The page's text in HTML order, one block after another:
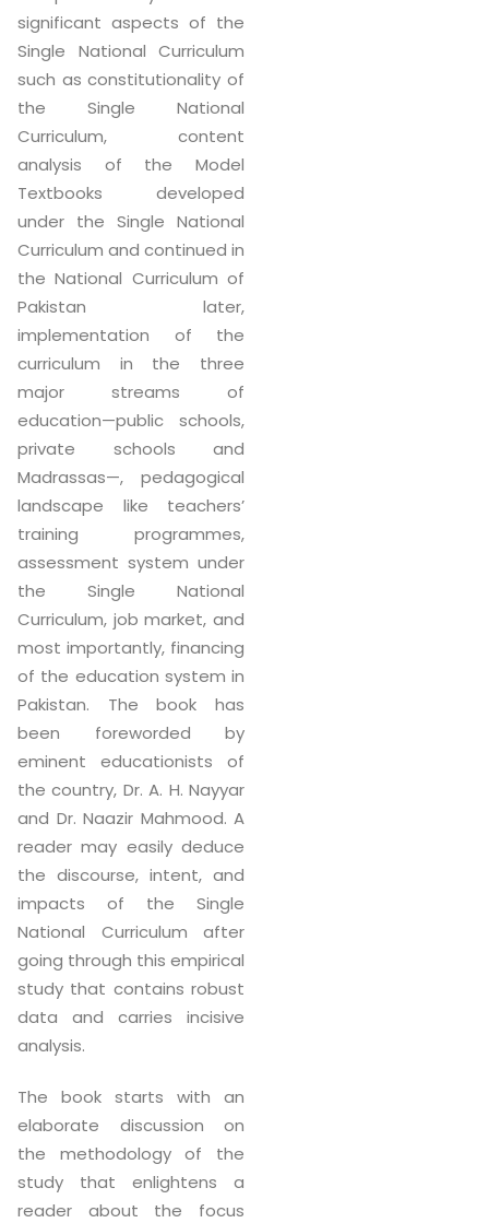
significant aspects of the
Single National Curriculum
such as constitutionality of
the Single National
Curriculum, content
analysis of the Model
Textbooks developed
under the Single National
Curriculum and continued in
the National Curriculum of
Pakistan later,
implementation of the
curriculum in the three
major streams of
education—public schools,
private schools and
Madrassas—, pedagogical
landscape like teachers’
training programmes,
assessment system under
the Single National
Curriculum, job market, and
most importantly, financing
of the education system in
Pakistan. The book has
been foreworded by
eminent educationists of
the country, Dr. A. H. Nayyar
and Dr. Naazir Mahmood. A
reader may easily deduce
the discourse, intent, and
impacts of the Single
National Curriculum after
going through this empirical
study that contains robust
data and carries incisive
analysis.
The book starts with an
elaborate discussion on
the methodology of the
study that enlightens a
reader about the focus